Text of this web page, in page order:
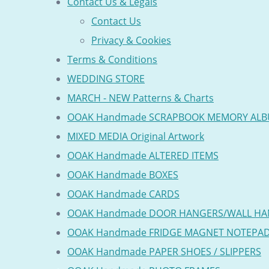
Contact Us
Privacy & Cookies
Terms & Conditions
WEDDING STORE
MARCH - NEW Patterns & Charts
OOAK Handmade SCRAPBOOK MEMORY
MIXED MEDIA Original Artwork
OOAK Handmade ALTERED ITEMS
OOAK Handmade BOXES
OOAK Handmade CARDS
OOAK Handmade DOOR HANGERS/WALL
OOAK Handmade FRIDGE MAGNET
OOAK Handmade PAPER SHOES / SLIPPERS